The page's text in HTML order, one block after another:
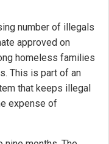
number of illegals
approved on
homeless families
This is part of an
that keeps illegal
expense of